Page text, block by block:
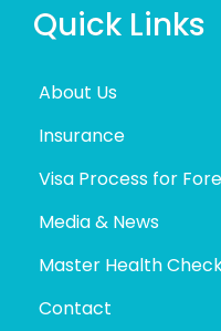
Quick Links
About Us
Insurance
Visa Process for
Media & News
Master Health
Contact